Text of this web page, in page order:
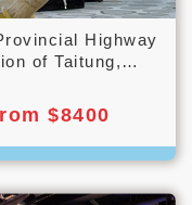
Highway
of Taitung,
$8400